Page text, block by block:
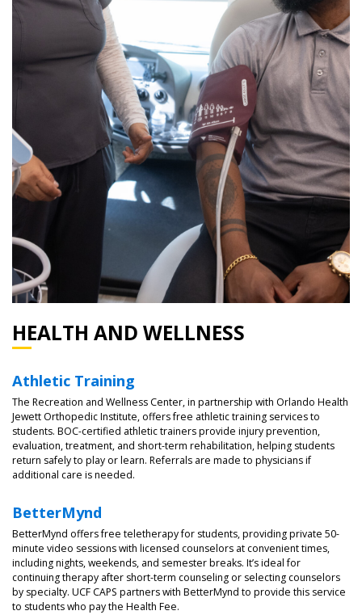
HEALTH AND WELLNESS
Athletic Training
The Recreation and Wellness Center, in partnership with Orlando Health
Jewett Orthopedic Institute, offers free athletic training services to
students. BOC-certified athletic trainers provide injury prevention,
evaluation, treatment, and short-term rehabilitation, helping students
return safely to play or learn. Referrals are made to physicians if
additional care is needed.
BetterMynd
BetterMynd offers free teletherapy for students, providing private 50-
minute video sessions with licensed counselors at convenient times,
including nights, weekends, and semester breaks. It’s ideal for
continuing therapy after short-term counseling or selecting counselors
by specialty. UCF CAPS partners with BetterMynd to provide this service
to students who pay the Health Fee.